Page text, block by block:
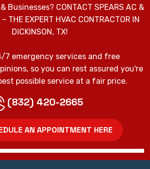
Businesses? CONTACT SPEARS AC &
THE EXPERT HVAC CONTRACTOR IN
DICKINSON, TX!
7 emergency services and free
so you can rest assured you're
possible service at a fair price.
(832) 420-2665
AN APPOINTMENT HERE